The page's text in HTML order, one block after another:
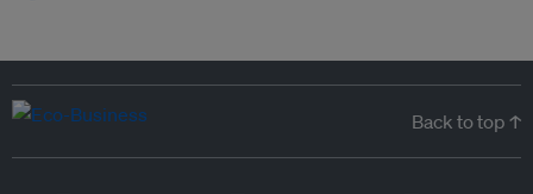
Back to top ↑